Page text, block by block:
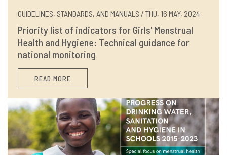
GUIDELINES, STANDARDS, AND MANUALS / THU, 16 MAY, 2024
Priority list of indicators for Girls' Menstrual
Health and Hygiene: Technical guidance for
national monitoring
READ MORE